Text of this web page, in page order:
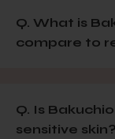
Q. What is
compare to
Q. Is
sensitive skin?